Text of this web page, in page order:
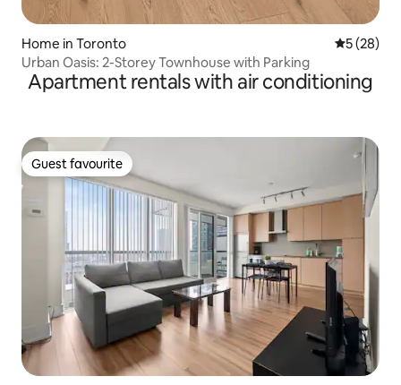
Home in Toronto 5 out of 5
5 (28)
Urban Oasis: 2-Storey Townhouse with Parking
Apartment rentals with air conditioning
Guest favourite
Guest favourite